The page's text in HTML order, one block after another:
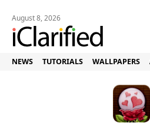
August 8, 2026
NEWS TUTORIALS WALLPAPERS